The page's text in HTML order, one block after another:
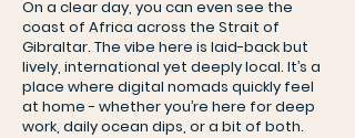
On a clear day, you can even see the
coast of Africa across the Strait of
Gibraltar. The vibe here is laid-back but
lively, international yet deeply local. It’s a
place where digital nomads quickly feel
at home - whether you’re here for deep
work, daily ocean dips, or a bit of both.